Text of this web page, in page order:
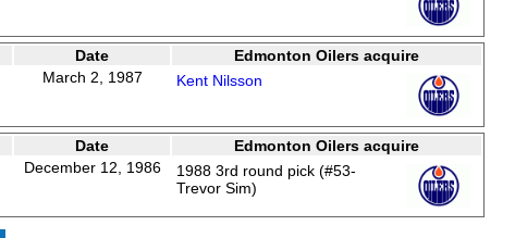
Date
Edmonton Oilers acquire
March 2, 1987 Kent Nilsson
Date
Edmonton Oilers acquire
December 12, 1986
1988 3rd round pick (#53-
Trevor Sim)